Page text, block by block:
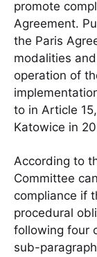
promote
Agreement.
the Paris
modalities
operation of
to in Article
Katowice in
According to
Committee
compliance if
procedural
following four
sub-